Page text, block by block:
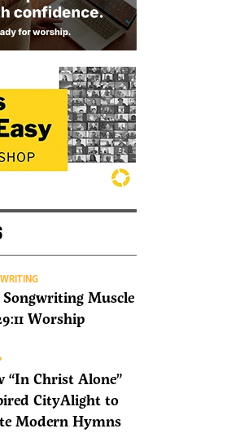
Songwriting Muscle
Worship
“In Christ Alone”
CityAlight to
Modern Hymns